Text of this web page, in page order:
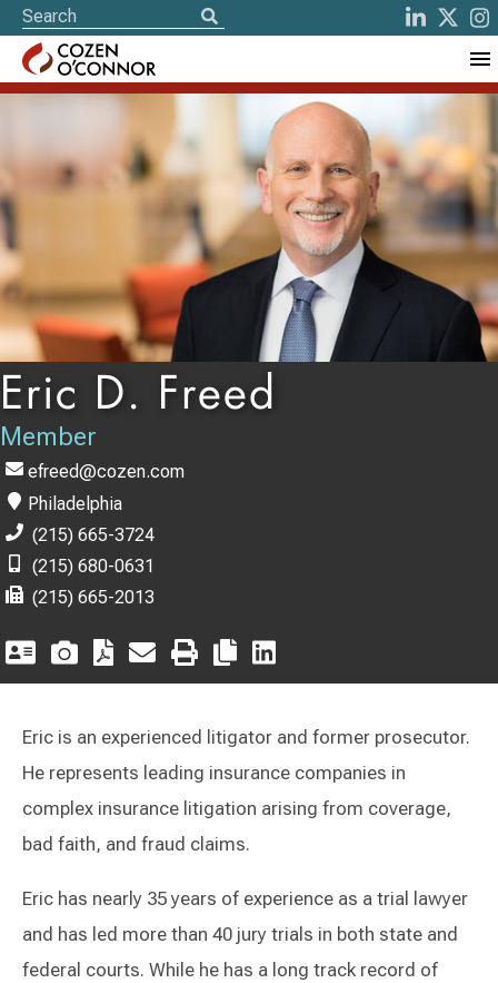
Eric D. Freed
Member
efreed@cozen.com
Philadelphia
(215) 665-3724
(215) 680-0631
(215) 665-2013
Eric is an experienced litigator and former prosecutor.
He represents leading insurance companies in
complex insurance litigation arising from coverage,
bad faith, and fraud claims.
Eric has nearly 35 years of experience as a trial lawyer
and has led more than 40 jury trials in both state and
federal courts. While he has a long track record of